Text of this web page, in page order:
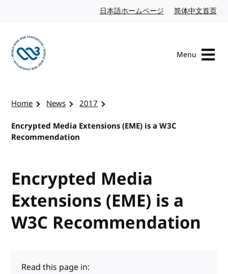
日本語ホームページ Japanese website
简体中文首页
Menu
Home News
2017
Encrypted Media Extensions (EME) is a W3C
Recommendation
Encrypted Media
Extensions (EME) is a
W3C Recommendation
Read this page in: